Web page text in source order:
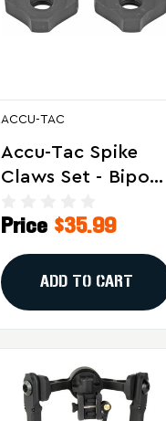
ACCU-TAC
Accu-Tac Spike
Claws Set - Bipod
Terrain, Model
LRSC-0001
Price $35.99
ADD TO CART